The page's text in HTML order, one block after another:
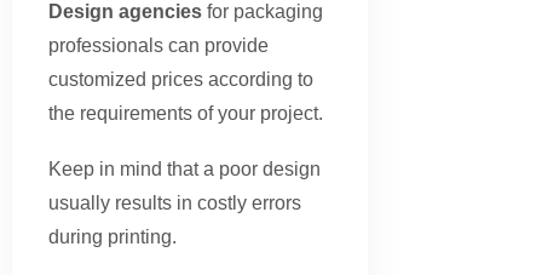
Design agencies for packaging
professionals can provide
customized prices according to
the requirements of your project.
Keep in mind that a poor design
usually results in costly errors
during printing.